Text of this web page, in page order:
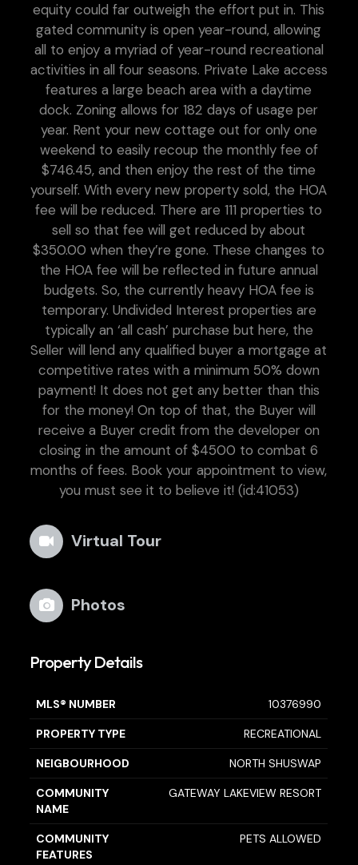
equity could far outweigh the effort put in. This
gated community is open year-round, allowing
all to enjoy a myriad of year-round recreational
activities in all four seasons. Private Lake access
features a large beach area with a daytime
dock. Zoning allows for 182 days of usage per
year. Rent your new cottage out for only one
weekend to easily recoup the monthly fee of
$746.45, and then enjoy the rest of the time
yourself. With every new property sold, the HOA
fee will be reduced. There are 111 properties to
sell so that fee will get reduced by about
$350.00 when they’re gone. These changes to
the HOA fee will be reflected in future annual
budgets. So, the currently heavy HOA fee is
temporary. Undivided Interest properties are
typically an ‘all cash’ purchase but here, the
Seller will lend any qualified buyer a mortgage at
competitive rates with a minimum 50% down
payment! It does not get any better than this
for the money! On top of that, the Buyer will
receive a Buyer credit from the developer on
closing in the amount of $4500 to combat 6
months of fees. Book your appointment to view,
you must see it to believe it! (id:41053)
Virtual Tour
Photos
Property Details
MLS® NUMBER 10376990
PROPERTY TYPE RECREATIONAL
NEIGBOURHOOD NORTH SHUSWAP
COMMUNITY
NAME
GATEWAY LAKEVIEW RESORT
COMMUNITY
FEATURES
PETS ALLOWED